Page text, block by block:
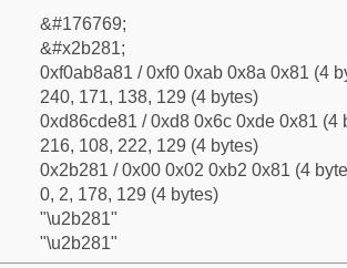
&#176769;
&#x2b281;
0xf0ab8a81 / 0xf0 0xab 0x8a 0x81 (4
240, 171, 138, 129 (4 bytes)
0xd86cde81 / 0xd8 0x6c 0xde 0x81 (4
216, 108, 222, 129 (4 bytes)
0x2b281 / 0x00 0x02 0xb2 0x81 (4
0, 2, 178, 129 (4 bytes)
"\u2b281"
"\u2b281"